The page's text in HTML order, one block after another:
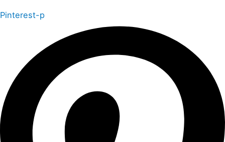
Pinterest-p